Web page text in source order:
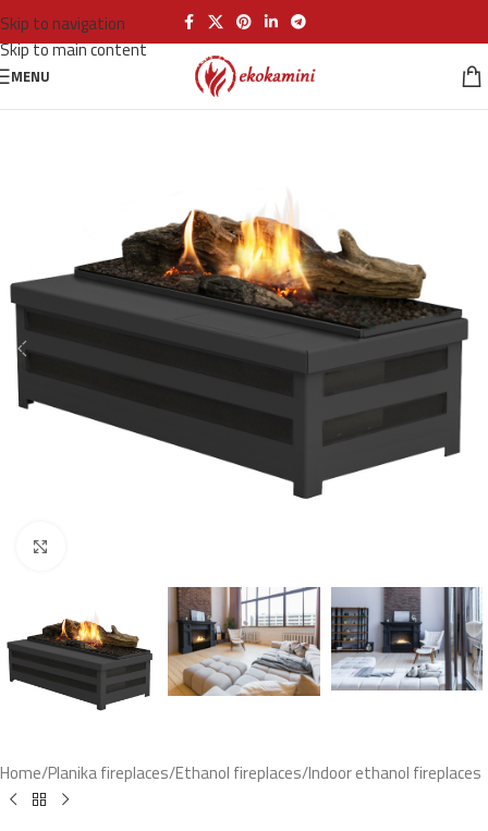
Skip to navigation
Skip to main content
MENU
Home/Planika fireplaces/Ethanol fireplaces/Indoor ethanol fireplaces